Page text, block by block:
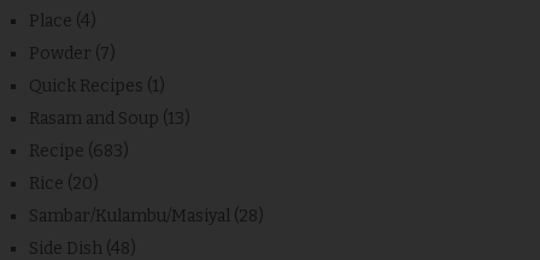
Place (4)
Powder (7)
Quick Recipes (1)
Rasam and Soup (13)
Recipe (683)
Rice (20)
Sambar/Kulambu/Masiyal (28)
Side Dish (48)